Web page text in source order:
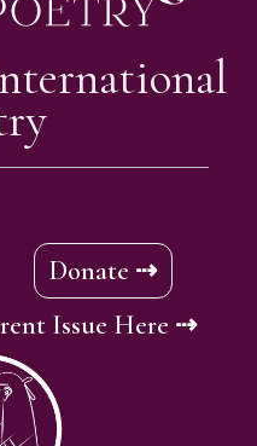
Donate ⇢
Issue Here ⇢